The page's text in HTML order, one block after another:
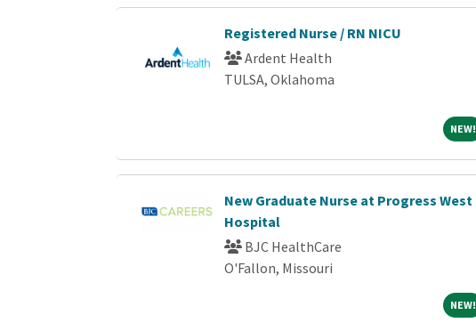
Registered Nurse / RN NICU
Ardent Health
TULSA, Oklahoma
NEW!
New Graduate Nurse at Progress West
Hospital
BJC HealthCare
O'Fallon, Missouri
NEW!